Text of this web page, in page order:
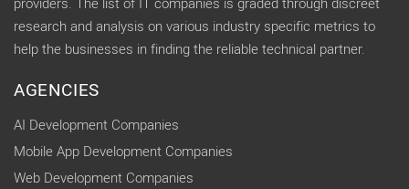
research and analysis on various industry specific metrics to
help the businesses in finding the reliable technical partner.
AGENCIES
AI Development Companies
Mobile App Development Companies
Web Development Companies